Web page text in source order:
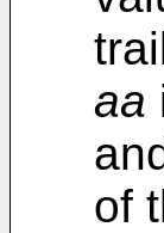
aa
of